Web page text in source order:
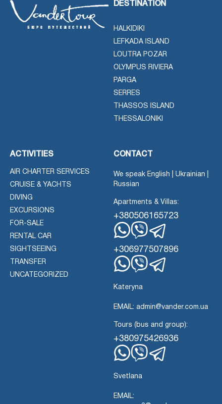
DESTINATION
HALKIDIKI
LEFKADA ISLAND
LOUTRA POZAR
OLYMPUS RIVIERA
PARGA
SERRES
THASSOS ISLAND
THESSALONIKI
ACTIVITIES
AIR CHARTER SERVICES
CRUISE & YACHTS
DIVING
EXCURSIONS
FOR-SALE
RENTAL CAR
SIGHTSEEING
TRANSFER
UNCATEGORIZED
CONTACT
We speak English | Ukrainian |
Russian
Apartments & Villas:
+380506165723
Whatsapp
ViberTelegram
+306977507896
Kateryna
EMAIL: admin@vander.com.ua
Tours (bus and group):
+380975426936
Svetlana
EMAIL: